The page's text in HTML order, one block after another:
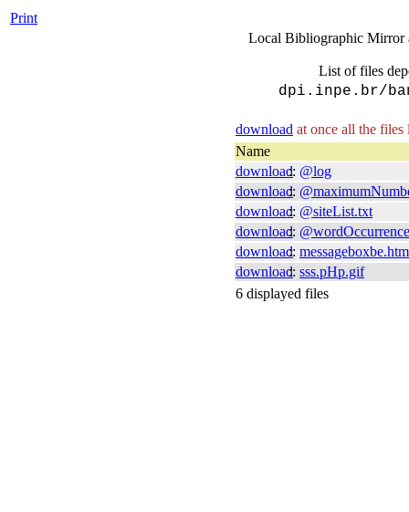
Print
Local Bibliographic Mirror
List of files
dpi.inpe.br/
download at once all the
Name
download:: @log
download::
download:: @siteList.txt
download:: @wordOccurrence
download:: messageboxbe.htm
download:: sss.pHp.gif
6 displayed files